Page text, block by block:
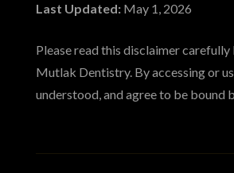
Last Updated: May 1, 2026
Please read this disclaimer
Mutlak Dentistry. By accessing or
understood, and agree to be bound